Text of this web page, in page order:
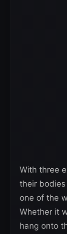
With three
their
one of the
Whether it
hang onto